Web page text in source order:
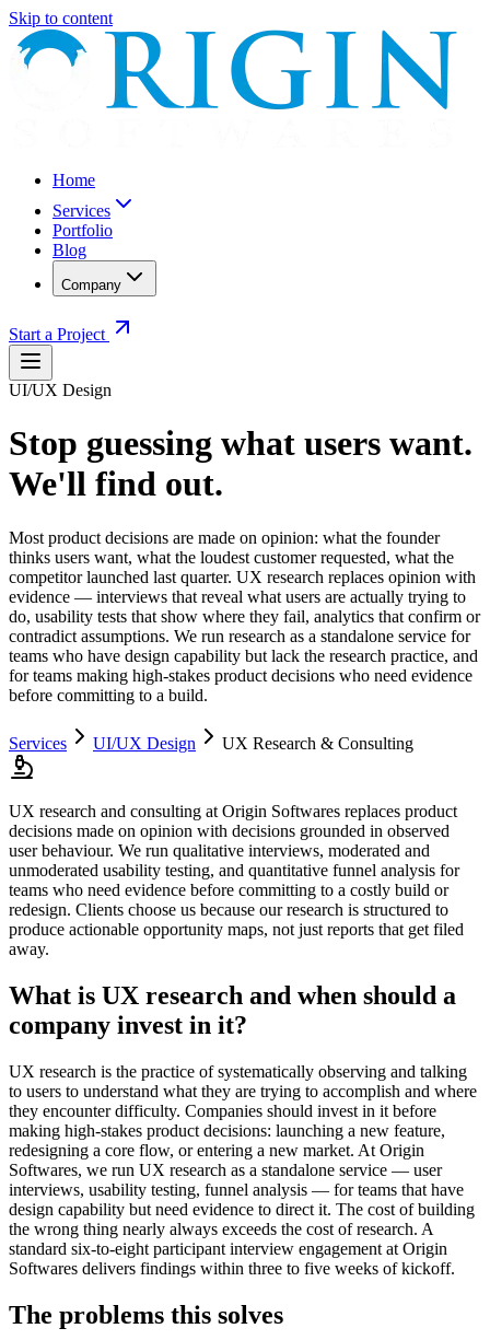
Skip to content
Home
Services
Portfolio
Blog
Company
Start a Project
UI/UX Design
Stop guessing what users want.
We'll find out.
Most product decisions are made on opinion: what the founder
thinks users want, what the loudest customer requested, what the
competitor launched last quarter. UX research replaces opinion with
evidence — interviews that reveal what users are actually trying to
do, usability tests that show where they fail, analytics that confirm or
contradict assumptions. We run research as a standalone service for
teams who have design capability but lack the research practice, and
for teams making high-stakes product decisions who need evidence
before committing to a build.
Services UI/UX Design UX Research & Consulting
UX research and consulting at Origin Softwares replaces product
decisions made on opinion with decisions grounded in observed
user behaviour. We run qualitative interviews, moderated and
unmoderated usability testing, and quantitative funnel analysis for
teams who need evidence before committing to a costly build or
redesign. Clients choose us because our research is structured to
produce actionable opportunity maps, not just reports that get filed
away.
What is UX research and when should a
company invest in it?
UX research is the practice of systematically observing and talking
to users to understand what they are trying to accomplish and where
they encounter difficulty. Companies should invest in it before
making high-stakes product decisions: launching a new feature,
redesigning a core flow, or entering a new market. At Origin
Softwares, we run UX research as a standalone service — user
interviews, usability testing, funnel analysis — for teams that have
design capability but need evidence to direct it. The cost of building
the wrong thing nearly always exceeds the cost of research. A
standard six-to-eight participant interview engagement at Origin
Softwares delivers findings within three to five weeks of kickoff.
The problems this solves